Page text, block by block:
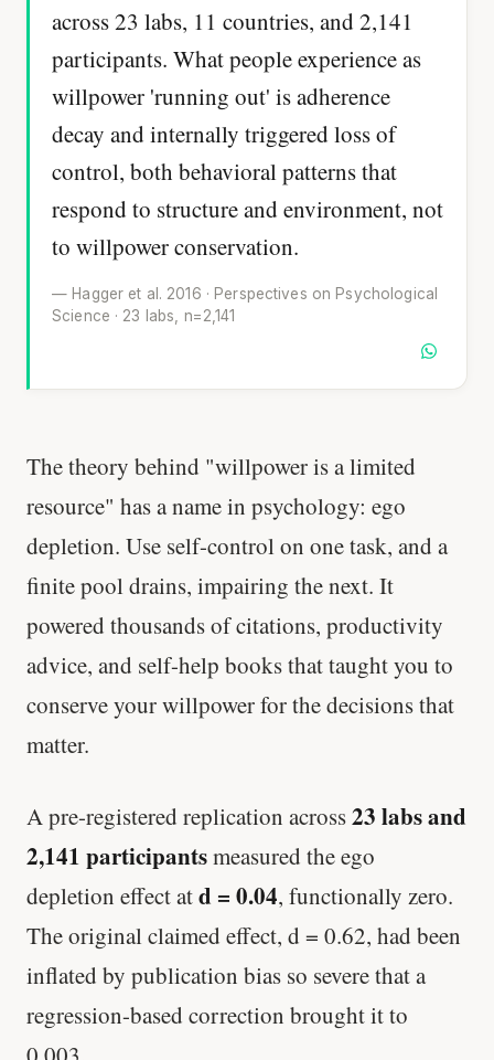
across 23 labs, 11 countries, and 2,141
participants. What people experience as
willpower 'running out' is adherence
decay and internally triggered loss of
control, both behavioral patterns that
respond to structure and environment, not
to willpower conservation.
— Hagger et al. 2016 · Perspectives on Psychological
Science · 23 labs, n=2,141
The theory behind "willpower is a limited
resource" has a name in psychology: ego
depletion. Use self-control on one task, and a
finite pool drains, impairing the next. It
powered thousands of citations, productivity
advice, and self-help books that taught you to
conserve your willpower for the decisions that
matter.
A pre-registered replication across23 labs and
2,141 participantsmeasured the ego
depletion effect atd = 0.04, functionally zero.
The original claimed effect, d = 0.62, had been
inflated by publication bias so severe that a
regression-based correction brought it to